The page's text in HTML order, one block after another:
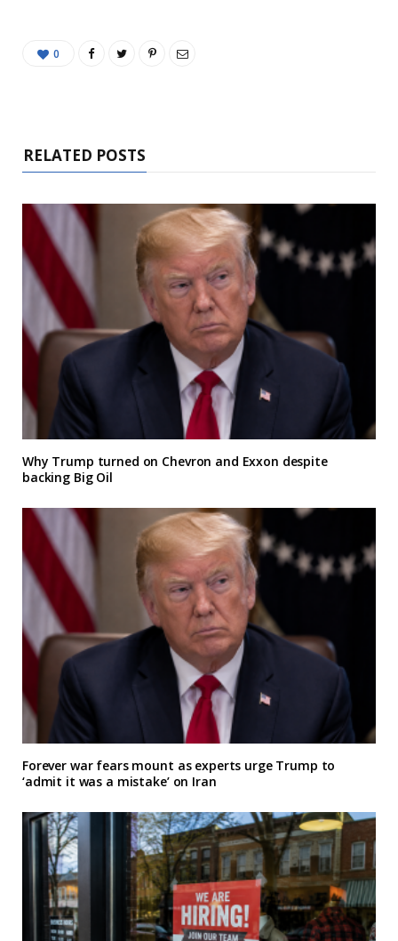
0
RELATED POSTS
Why Trump turned on Chevron and Exxon despite
backing Big Oil
Forever war fears mount as experts urge Trump to
‘admit it was a mistake’ on Iran